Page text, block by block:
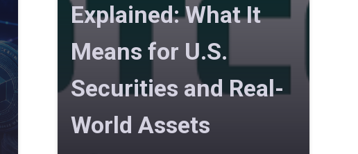
Explained: What It
Means for U.S.
Securities and Real-
World Assets